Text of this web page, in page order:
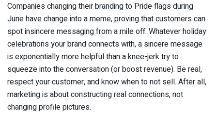
Companies changing their branding to Pride flags during
June have change into a meme, proving that customers can
spot insincere messaging from a mile off. Whatever holiday
celebrations your brand connects with, a sincere message
is exponentially more helpful than a knee-jerk try to
squeeze into the conversation (or boost revenue). Be real,
respect your customer, and know when to not sell. After all,
marketing is about constructing real connections, not
changing profile pictures.